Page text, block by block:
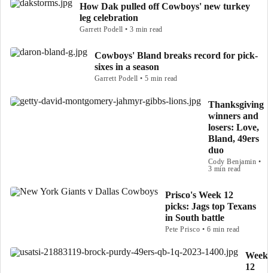
How Dak pulled off Cowboys' new turkey
leg celebration
Garrett Podell • 3 min read
Cowboys' Bland breaks record for pick-
sixes in a season
Garrett Podell • 5 min read
Thanksgiving
winners and
losers: Love,
Bland, 49ers
duo
Cody Benjamin •
3 min read
Prisco's Week 12
picks: Jags top Texans
in South battle
Pete Prisco • 6 min read
Week
12